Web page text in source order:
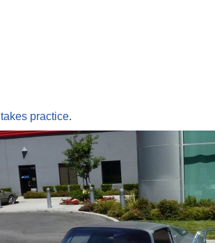
takes practice.